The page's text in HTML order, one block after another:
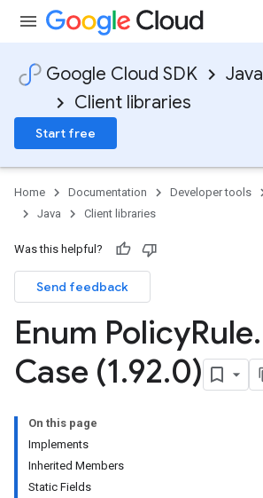
Google Cloud SDK
Java
Client libraries
Start free
Home Documentation Developer tools
Java
Client libraries
Was this helpful?
Send feedback
Enum PolicyRule.
Case (1.92.0)
On this page
Implements
Inherited Members
Static Fields